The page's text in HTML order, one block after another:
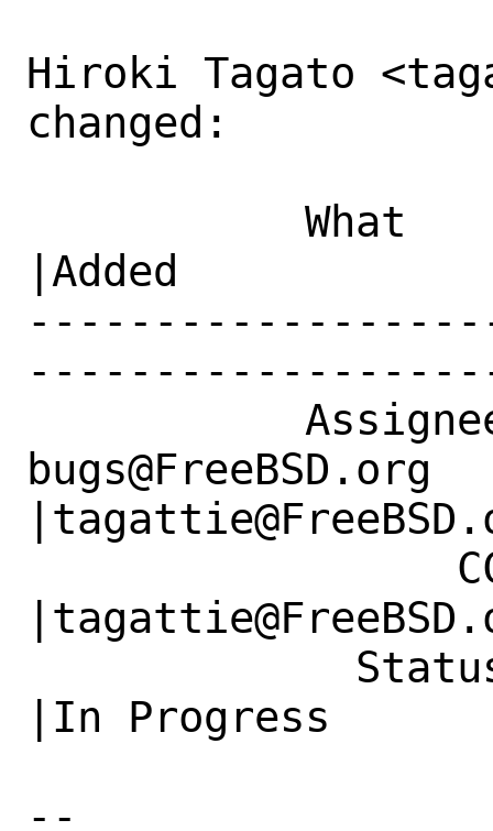
Hiroki Tagato
changed:
|Added
bugs@FreeBSD.org
|In Progress
--